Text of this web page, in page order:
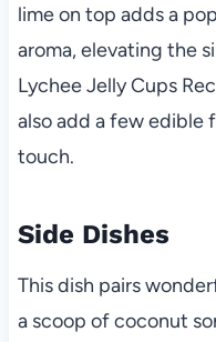
lime on top adds a
aroma, elevating the
Lychee Jelly Cups
also add a few edible
touch.
Side Dishes
This dish pairs
a scoop of coconut